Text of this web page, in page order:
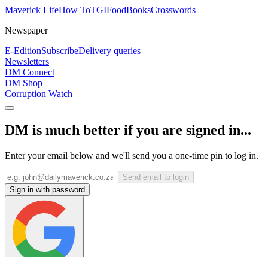
Maverick LifeHow ToTGIFoodBooksCrosswords
Newspaper
E-EditionSubscribeDelivery queries
Newsletters
DM Connect
DM Shop
Corruption Watch
DM is much better if you are signed in...
Enter your email below and we'll send you a one-time pin to log in.
Send email to login
Sign in with password